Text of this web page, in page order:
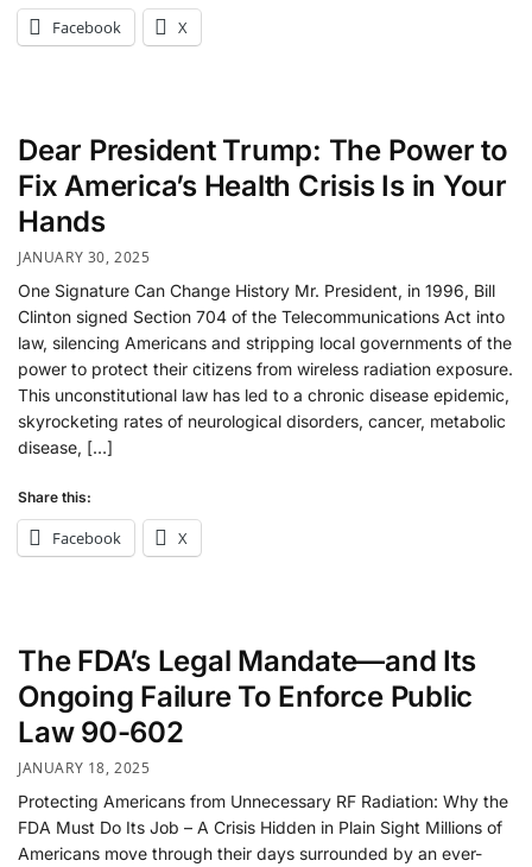
Facebook X
Dear President Trump: The Power to
Fix America’s Health Crisis Is in Your
Hands
JANUARY 30, 2025
One Signature Can Change History Mr. President, in 1996, Bill
Clinton signed Section 704 of the Telecommunications Act into
law, silencing Americans and stripping local governments of the
power to protect their citizens from wireless radiation exposure.
This unconstitutional law has led to a chronic disease epidemic,
skyrocketing rates of neurological disorders, cancer, metabolic
disease, […]
Share this:
Facebook X
The FDA’s Legal Mandate—and Its
Ongoing Failure To Enforce Public
Law 90-602
JANUARY 18, 2025
Protecting Americans from Unnecessary RF Radiation: Why the
FDA Must Do Its Job – A Crisis Hidden in Plain Sight Millions of
Americans move through their days surrounded by an ever-